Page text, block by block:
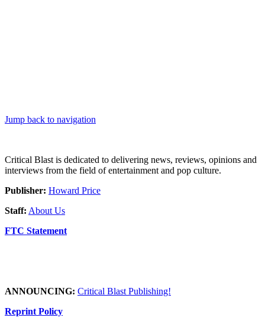
Jump back to navigation
Critical Blast is dedicated to delivering news, reviews, opinions and
interviews from the field of entertainment and pop culture.
Publisher: Howard Price
Staff: About Us
FTC Statement
ANNOUNCING: Critical Blast Publishing!
Reprint Policy